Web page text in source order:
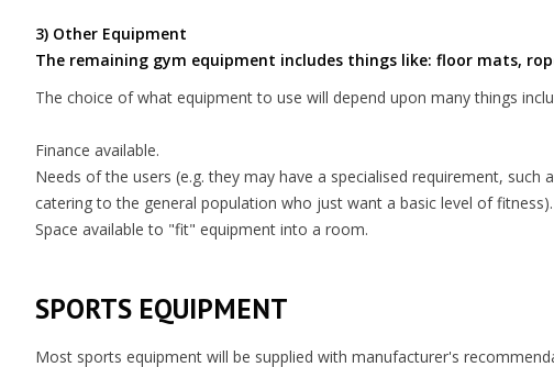
3) Other Equipment
The remaining gym equipment includes things like: floor mats,
The choice of what equipment to use will depend upon many things
Finance available.
Needs of the users (e.g. they may have a specialised requirement,
catering to the general population who just want a basic level of fitness).
Space available to "fit" equipment into a room.
SPORTS EQUIPMENT
Most sports equipment will be supplied with manufacturer's